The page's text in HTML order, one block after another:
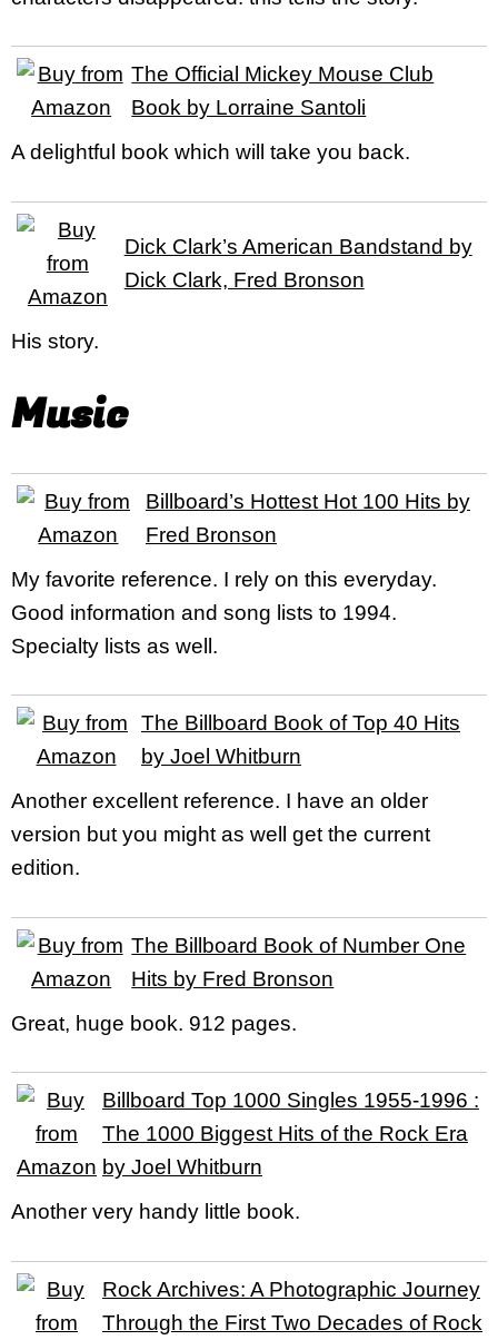
The Official Mickey Mouse Club
Book by Lorraine Santoli
A delightful book which will take you back.
Dick Clark’s American Bandstand by
Dick Clark, Fred Bronson
His story.
Music
Billboard’s Hottest Hot 100 Hits by
Fred Bronson
My favorite reference. I rely on this everyday.
Good information and song lists to 1994.
Specialty lists as well.
The Billboard Book of Top 40 Hits
by Joel Whitburn
Another excellent reference. I have an older
version but you might as well get the current
edition.
The Billboard Book of Number One
Hits by Fred Bronson
Great, huge book. 912 pages.
Billboard Top 1000 Singles 1955-1996 :
The 1000 Biggest Hits of the Rock Era
by Joel Whitburn
Another very handy little book.
Rock Archives: A Photographic Journey
Through the First Two Decades of Rock